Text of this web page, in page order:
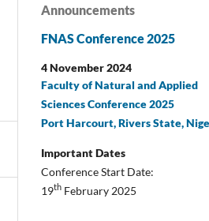
Announcements
FNAS Conference 2025
4 November 2024
Faculty of Natural and Applied
Sciences Conference 2025
Port Harcourt, Rivers State,
Important Dates
Conference Start Date:
19th February 2025